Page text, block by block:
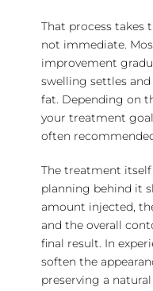
That process takes
not immediate.
improvement
swelling settles
fat. Depending on
your treatment
often
The treatment
planning behind it
amount injected,
and the overall
final result. In
soften the
preserving a